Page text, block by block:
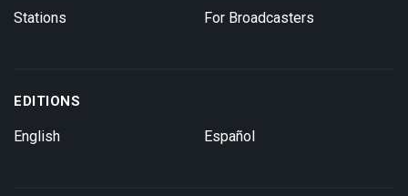
Stations For Broadcasters
EDITIONS
English Español